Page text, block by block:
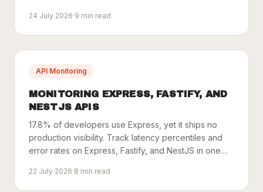
24 July 2026·9 min read
API Monitoring
MONITORING EXPRESS, FASTIFY, AND
NESTJS APIS
17.8% of developers use Express, yet it ships no
production visibility. Track latency percentiles and
error rates on Express, Fastify, and NestJS in one
22 July 2026·8 min read